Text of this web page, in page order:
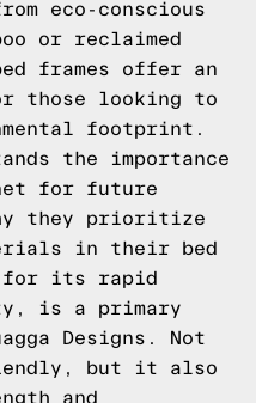
eco-conscious
or reclaimed
frames offer an
those looking to
footprint.
the importance
for future
they prioritize
in their bed
for its rapid
is a primary
Designs. Not
but it also
and